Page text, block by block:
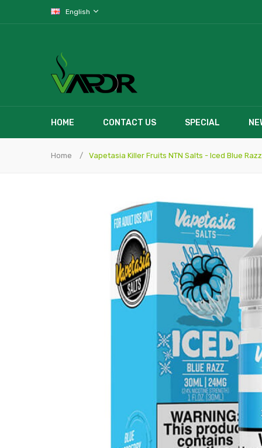
English
HOME CONTACT US SPECIAL
Home Vapetasia Killer Fruits NTN Salts - Iced Blue Razz